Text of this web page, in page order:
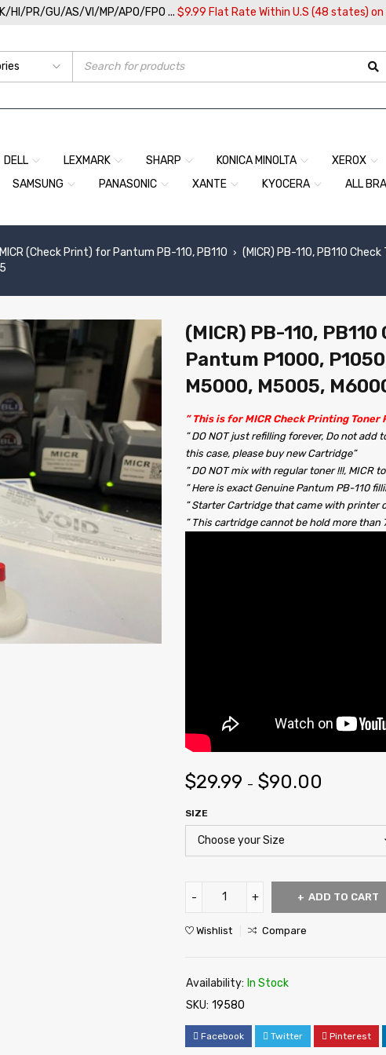
HI/PR/GU/AS/VI/MP/APO/FPO ... $9.99 Flat Rate Within U.S (48 states)
DELL LEXMARK SHARP KONICA MINOLTA XEROX
SAMSUNG PANASONIC XANTE KYOCERA ALL
MICR (Check Print) for Pantum PB-110, PB110 › (MICR) PB-110, PB110
(MICR) PB-110,
Pantum P1000,
M5000, M5005,
” This is for MICR Check Printing Toner
” DO NOT just refilling forever, Do not
this case, please buy new Cartridge”
” DO NOT mix with regular toner !!!, MICR
” Here is exact Genuine Pantum PB-110
” Starter Cartridge that came with printer
” This cartridge cannot be hold more than
$29.99 – $90.00
SIZE
ADD TO CART
Wishlist Compare
Availability: In Stock
SKU: 19580
Facebook Twitter Pinterest